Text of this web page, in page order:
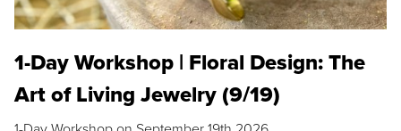
1-Day Workshop | Floral Design: The
Art of Living Jewelry (9/19)